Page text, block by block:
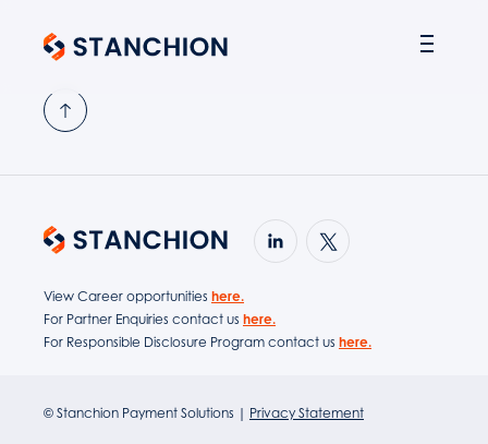
View Career opportunities here.
For Partner Enquiries contact us here.
For Responsible Disclosure Program contact us here.
© Stanchion Payment Solutions | Privacy Statement